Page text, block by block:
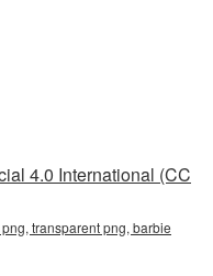
4.0 International (CC
transparent png, barbie